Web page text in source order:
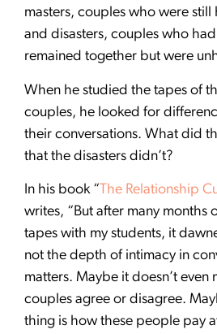
masters, couples who were
and disasters, couples who
remained together but were
When he studied the tapes of
couples, he looked for
their conversations. What did
that the disasters didn’t?
In his book “The Relationship
writes, “But after many months
tapes with my students, it
not the depth of intimacy in
matters. Maybe it doesn’t even
couples agree or disagree.
thing is how these people pay